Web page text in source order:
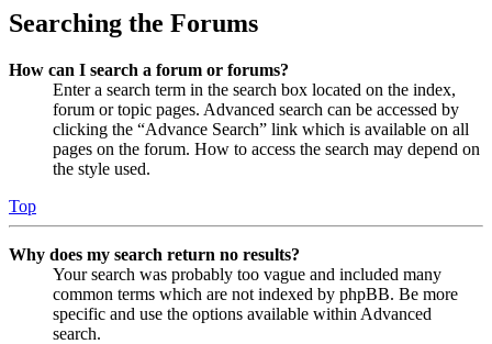
Searching the Forums
How can I search a forum or forums?
Enter a search term in the search box located on the index,
forum or topic pages. Advanced search can be accessed by
clicking the “Advance Search” link which is available on all
pages on the forum. How to access the search may depend on
the style used.
Top
Why does my search return no results?
Your search was probably too vague and included many
common terms which are not indexed by phpBB. Be more
specific and use the options available within Advanced
search.